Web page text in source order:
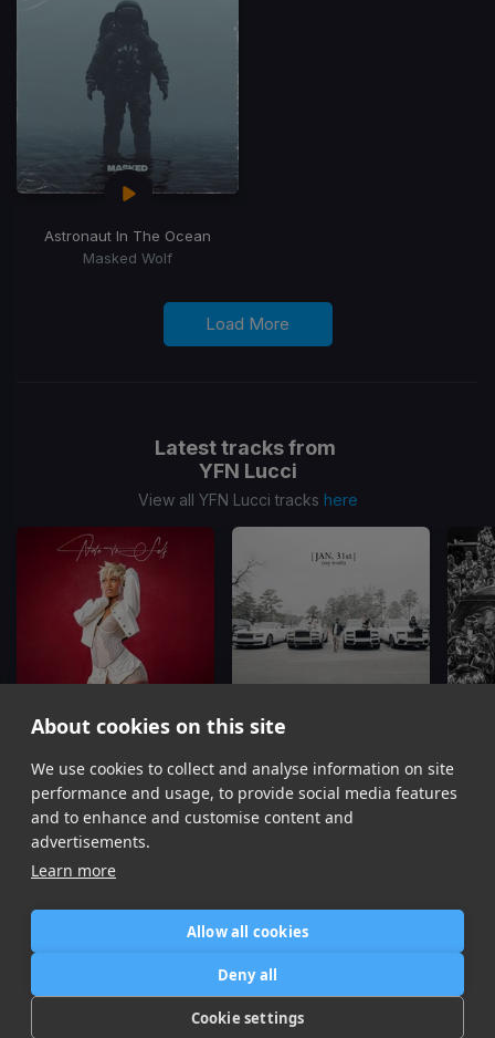
About cookies on this site
We use cookies to collect and analyse information on site
performance and usage, to provide social media features
and to enhance and customise content and
advertisements.
Learn more
Allow all cookies
Deny all
Cookie settings
Astronaut In The Ocean
Masked Wolf
Load More
Latest tracks from
YFN Lucci
View all YFN Lucci tracks here
Missin' You
Dess Dior, YFN Lucci
Jan 31st
YFN Lucci
Item
Contact / Support